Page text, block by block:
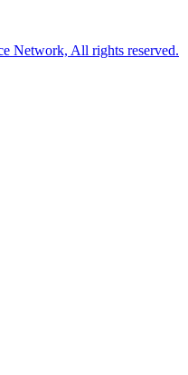
Network, All rights reserved.